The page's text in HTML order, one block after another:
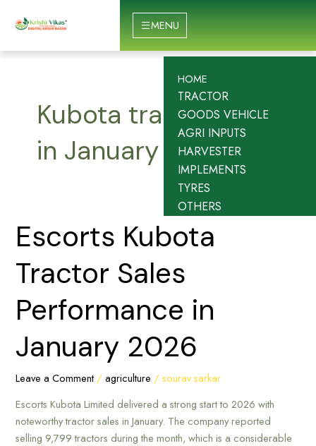
HOME
TRACTOR
GOODS VEHICLE
AGRI INPUTS
HARVESTER
IMPLEMENTS
TYRES
OTHERS
MENU
Kubota tractor sales
in January 2026
Escorts Kubota
Tractor Sales
Performance in
January 2026
Leave a Comment /agriculture /sourav sarkar
Escorts Kubota Limited delivered a strong start to 2026 with
noteworthy tractor sales in January. The company reported
selling 9,799 tractors during the month, which is a considerable
Escorts
Kubota
Sales
in
2026